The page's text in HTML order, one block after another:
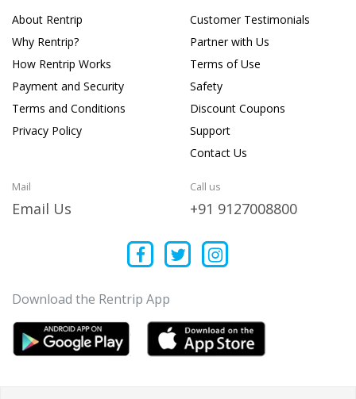
About Rentrip
Why Rentrip?
How Rentrip Works
Payment and Security
Terms and Conditions
Privacy Policy
Customer Testimonials
Partner with Us
Terms of Use
Safety
Discount Coupons
Support
Contact Us
Mail
Email Us
Call us
+91 9127008800
Download the Rentrip App